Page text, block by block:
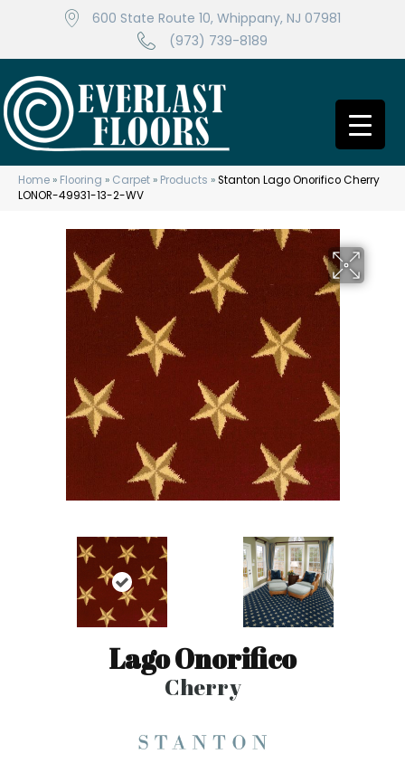
600 State Route 10, Whippany, NJ 07981
(973) 739-8189
Home » Flooring » Carpet » Products »Stanton Lago Onorifico Cherry
LONOR-49931-13-2-WV
Lago Onorifico
Cherry